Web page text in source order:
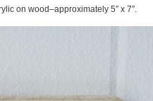
on wood–approximately 5″ x 7″.